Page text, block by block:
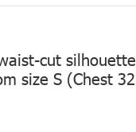
cut
size S (Chest